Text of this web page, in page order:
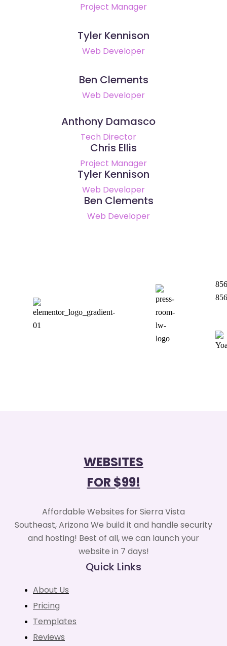
Project Manager
Tyler Kennison
Web Developer
Ben Clements
Web Developer
Anthony Damasco
Tech Director
Chris Ellis
Project Manager
Tyler Kennison
Web Developer
Ben Clements
Web Developer
WEBSITES
FOR $99!
Affordable Websites for Sierra Vista
Southeast, Arizona We build it and handle security
and hosting! Best of all, we can launch your
website in 7 days!
Quick Links
About Us
Pricing
Templates
Reviews